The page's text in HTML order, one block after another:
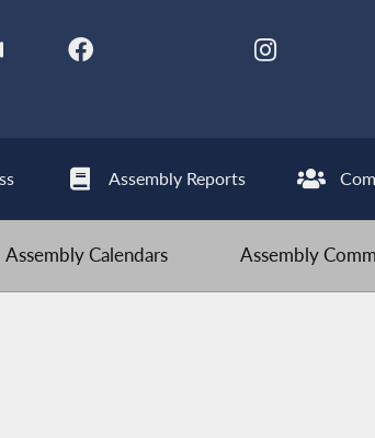
Assembly Reports
Assembly Calendars Assembly